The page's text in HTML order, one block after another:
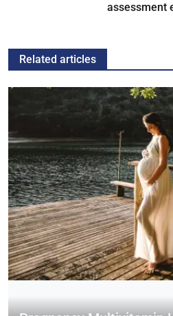
assessment
Related articles